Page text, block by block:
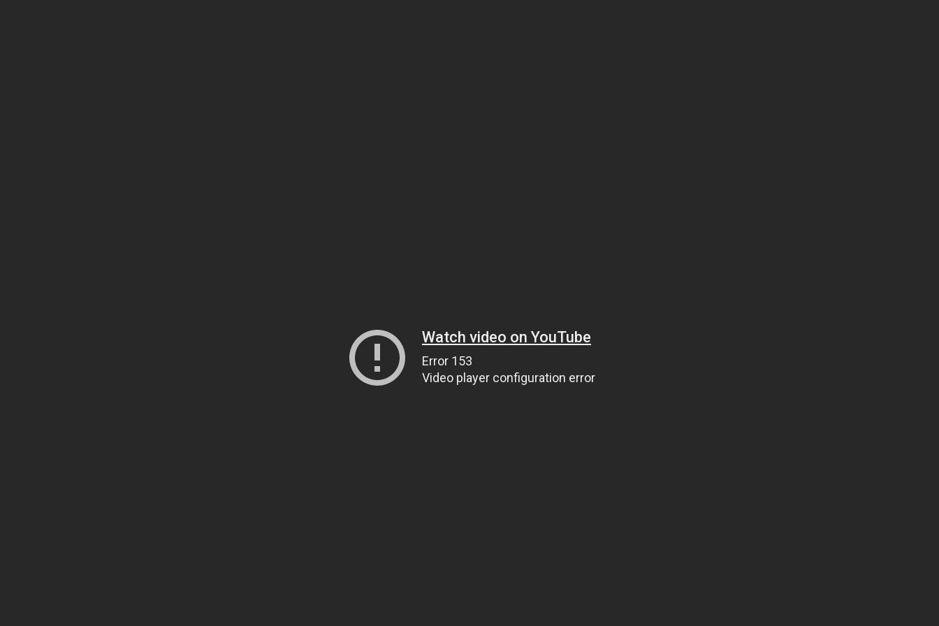
Watch video on YouTube
Error 153
Video player configuration error